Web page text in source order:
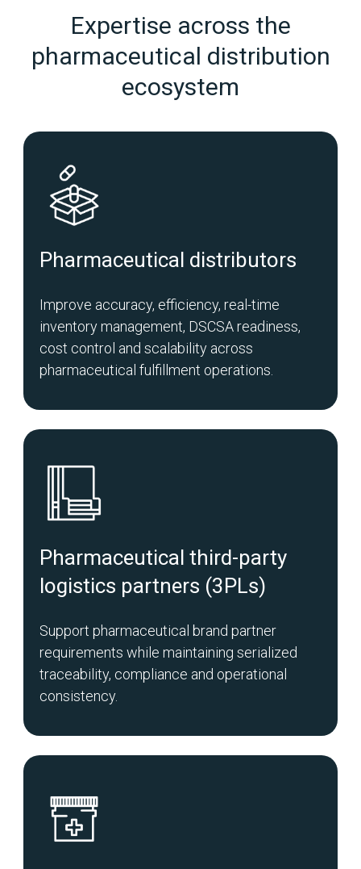
Expertise across the
pharmaceutical distribution
ecosystem
Pharmaceutical distributors
Improve accuracy, efficiency, real-time
inventory management, DSCSA readiness,
cost control and scalability across
pharmaceutical fulfillment operations.
Pharmaceutical third-party
logistics partners (3PLs)
Support pharmaceutical brand partner
requirements while maintaining serialized
traceability, compliance and operational
consistency.